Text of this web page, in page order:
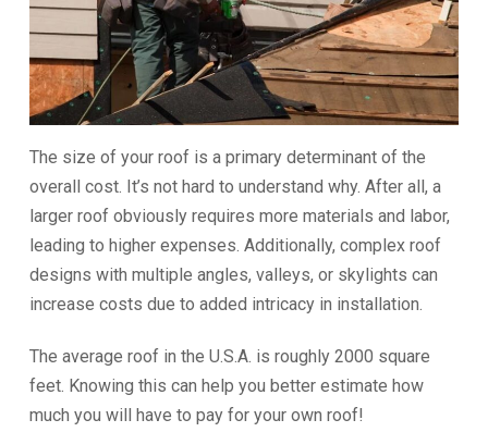
The size of your roof is a primary determinant of the
overall cost. It’s not hard to understand why. After all, a
larger roof obviously requires more materials and labor,
leading to higher expenses. Additionally, complex roof
designs with multiple angles, valleys, or skylights can
increase costs due to added intricacy in installation.
The average roof in the U.S.A. is roughly 2000 square
feet. Knowing this can help you better estimate how
much you will have to pay for your own roof!